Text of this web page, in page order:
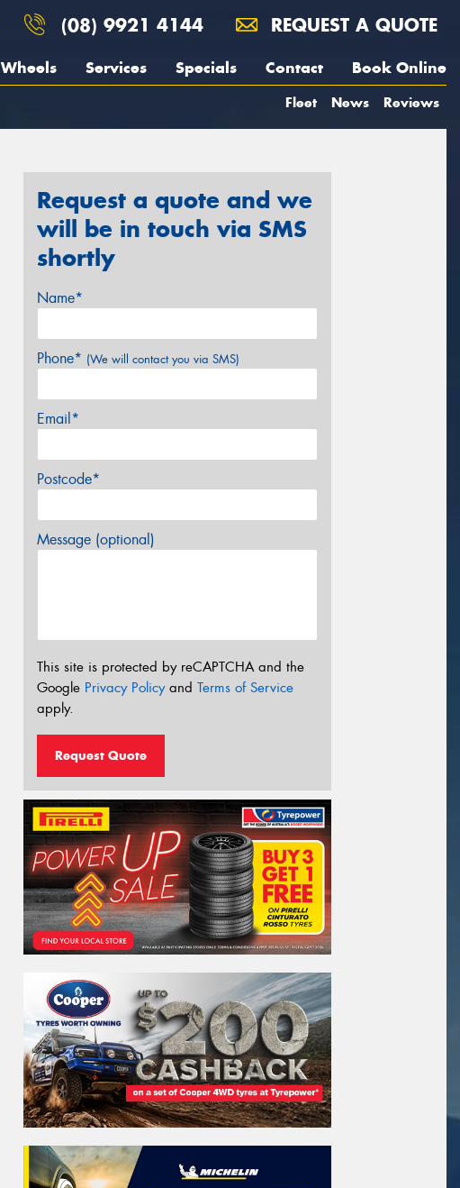
(08) 9921 4144 REQUEST A QUOTE
Wheels Services Specials Contact Book Online
Fleet News Reviews
Request a quote and we
will be in touch via SMS
shortly
Name*
Phone* (We will contact you via SMS)
Email*
Postcode*
Message (optional)
This site is protected by reCAPTCHA and the
Google Privacy Policyand Terms of Service
apply.
Request Quote